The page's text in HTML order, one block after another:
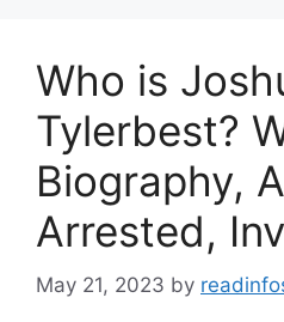
Who is
Tylerbest?
Biography,
Arrested,
May 21, 2023 by